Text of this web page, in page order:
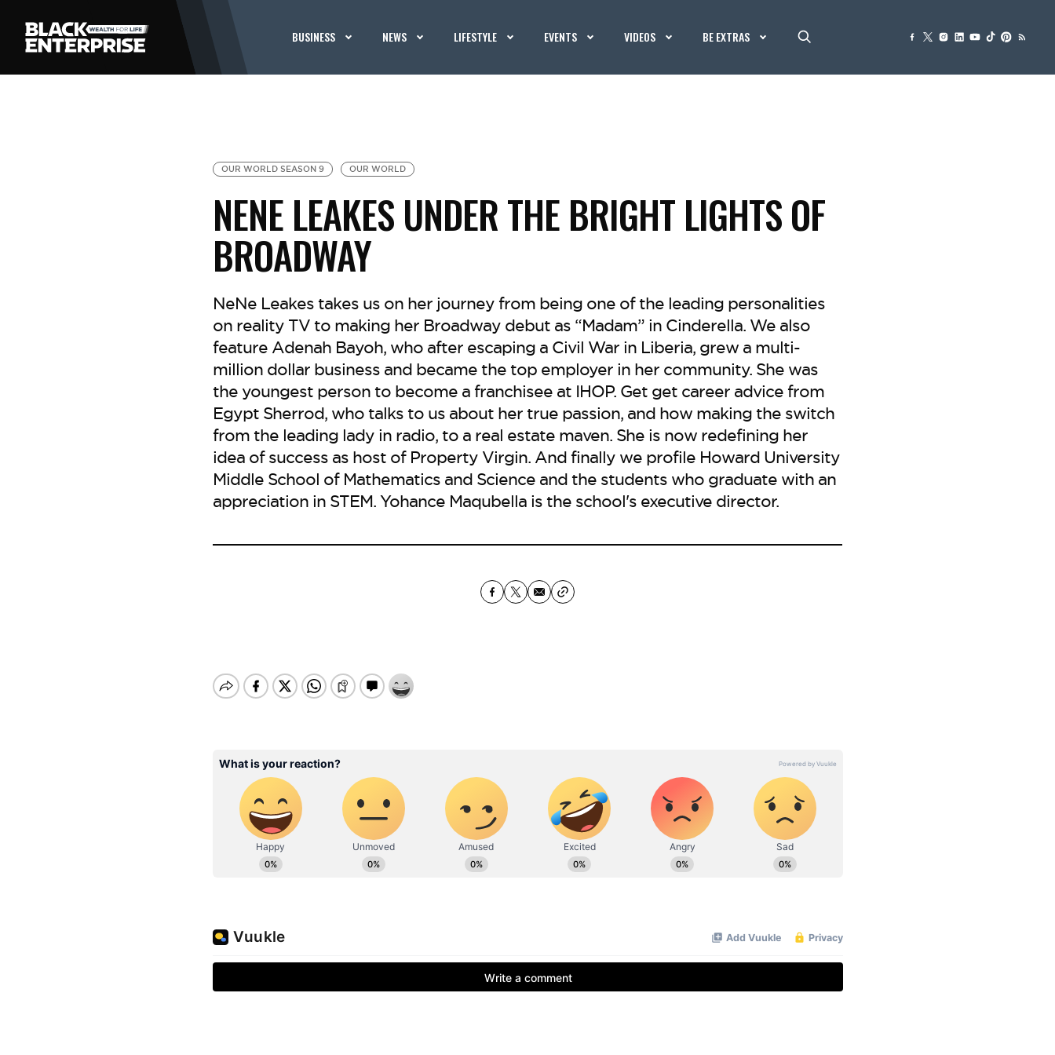
BUSINESS NEWS LIFESTYLE EVENTS VIDEOS BE EXTRAS
OUR WORLD SEASON 9 OUR WORLD
NENE LEAKES UNDER THE BRIGHT LIGHTS OF
BROADWAY
NeNe Leakes takes us on her journey from being one of the leading personalities
on reality TV to making her Broadway debut as “Madam” in Cinderella. We also
feature Adenah Bayoh, who after escaping a Civil War in Liberia, grew a multi-
million dollar business and became the top employer in her community. She was
the youngest person to become a franchisee at IHOP. Get get career advice from
Egypt Sherrod, who talks to us about her true passion, and how making the switch
from the leading lady in radio, to a real estate maven. She is now redefining her
idea of success as host of Property Virgin. And finally we profile Howard University
Middle School of Mathematics and Science and the students who graduate with an
appreciation in STEM. Yohance Maqubella is the school's executive director.